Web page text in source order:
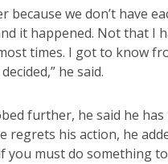
because we don’t have
it happened. Not that I
times. I got to know
he said.
further, he said he
regrets his action, he
you must do something